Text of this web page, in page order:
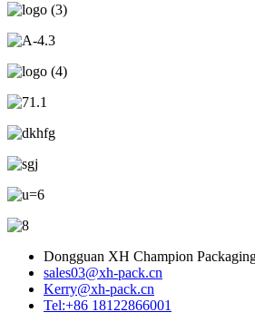
Dongguan XH Champion
sales03@xh-pack.cn
Kerry@xh-pack.cn
Tel:+86 18122866001